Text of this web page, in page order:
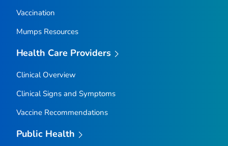
Vaccination
Mumps Resources
Health Care Providers
Clinical Overview
Clinical Signs and Symptoms
Vaccine Recommendations
Public Health